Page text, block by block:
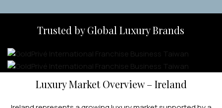
Trusted by Global Luxury Brands
Luxury Market Overview – Ireland